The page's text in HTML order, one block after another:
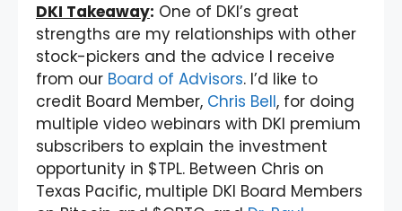
DKI Takeaway: One of DKI’s great
strengths are my relationships with other
stock-pickers and the advice I receive
from our Board of Advisors. I’d like to
credit Board Member, Chris Bell, for doing
multiple video webinars with DKI premium
subscribers to explain the investment
opportunity in $TPL. Between Chris on
Texas Pacific, multiple DKI Board Members